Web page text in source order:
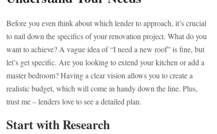
Before you even think about which lender to approach, it’s crucial
to nail down the specifics of your renovation project. What do you
want to achieve? A vague idea of “I need a new roof” is fine, but
let’s get specific. Are you looking to extend your kitchen or add a
master bedroom? Having a clear vision allows you to create a
realistic budget, which will come in handy down the line. Plus,
trust me – lenders love to see a detailed plan.
Start with Research